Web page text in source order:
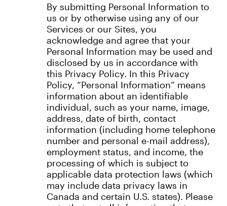
By submitting Personal Information to
us or by otherwise using any of our
Services or our Sites, you
acknowledge and agree that your
Personal Information may be used and
disclosed by us in accordance with
this Privacy Policy. In this Privacy
Policy, “Personal Information” means
information about an identifiable
individual, such as your name, image,
address, date of birth, contact
information (including home telephone
number and personal e-mail address),
employment status, and income, the
processing of which is subject to
applicable data protection laws (which
may include data privacy laws in
Canada and certain U.S. states). Please